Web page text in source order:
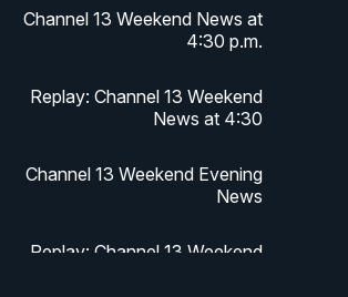
Channel 13 Weekend News at
4:30 p.m.
Replay: Channel 13 Weekend
News at 4:30
Channel 13 Weekend Evening
News
Replay: Channel 13 Weekend